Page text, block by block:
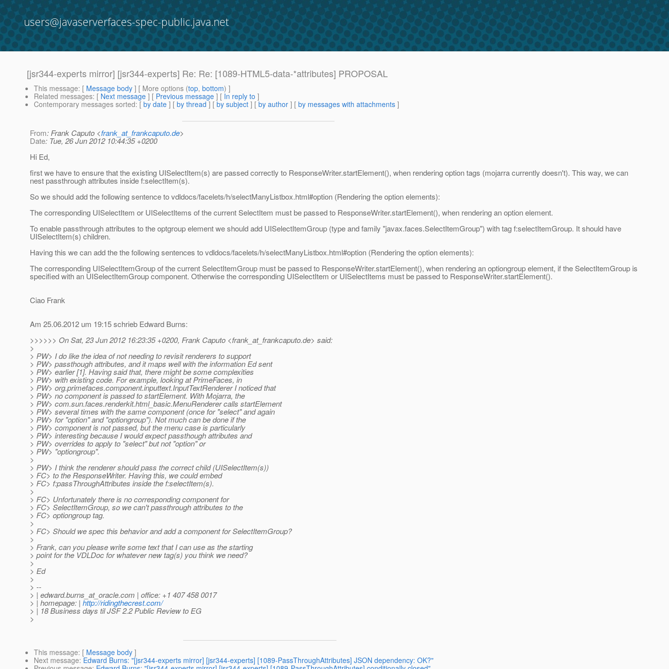
users@javaserverfaces-spec-public.java.net
[jsr344-experts mirror] [jsr344-experts] Re: Re: [1089-HTML5-data-*attributes] PROPOSAL
This message: [ Message body ] [ More options (top, bottom) ]
Related messages: [ Next message ] [ Previous message ] [ In reply to ]
Contemporary messages sorted: [ by date ] [ by thread ] [ by subject ] [ by author ] [ by messages with attachments ]
From: Frank Caputo <frank_at_frankcaputo.de>
Date: Tue, 26 Jun 2012 10:44:35 +0200
Hi Ed,
first we have to ensure that the existing UISelectItem(s) are passed correctly to ResponseWriter.startElement(), when rendering option tags (mojarra currently doesn't). This way, we can
nest passthrough attributes inside f:selectItem(s).
So we should add the following sentence to vdldocs/facelets/h/selectManyListbox.html#option (Rendering the option elements):
The corresponding UISelectItem or UISelectItems of the current SelectItem must be passed to ResponseWriter.startElement(), when rendering an option element.
To enable passthrough attributes to the optgroup element we should add UISelectItemGroup (type and family "javax.faces.SelectItemGroup") with tag f:selectItemGroup. It should have
UISelectItem(s) children.
Having this we can add the the following sentences to vdldocs/facelets/h/selectManyListbox.html#option (Rendering the option elements):
The corresponding UISelectItemGroup of the current SelectItemGroup must be passed to ResponseWriter.startElement(), when rendering an optiongroup element, if the SelectItemGroup is
specified with an UISelectItemGroup component. Otherwise the corresponding UISelectItem or UISelectItems must be passed to ResponseWriter.startElement().
Ciao Frank
Am 25.06.2012 um 19:15 schrieb Edward Burns:
>>>>>> On Sat, 23 Jun 2012 16:23:35 +0200, Frank Caputo <frank_at_frankcaputo.de> said:
>
> PW> I do like the idea of not needing to revisit renderers to support
> PW> passthough attributes, and it maps well with the information Ed sent
> PW> earlier [1]. Having said that, there might be some complexities
> PW> with existing code. For example, looking at PrimeFaces, in
> PW> org.primefaces.component.inputtext.InputTextRenderer I noticed that
> PW> no component is passed to startElement. With Mojarra, the
> PW> com.sun.faces.renderkit.html_basic.MenuRenderer calls startElement
> PW> several times with the same component (once for "select" and again
> PW> for "option" and "optiongroup"). Not much can be done if the
> PW> component is not passed, but the menu case is particularly
> PW> interesting because I would expect passthough attributes and
> PW> overrides to apply to "select" but not "option" or
> PW> "optiongroup".
>
> PW> I think the renderer should pass the correct child (UISelectItem(s))
> FC> to the ResponseWriter. Having this, we could embed
> FC> f:passThroughAttributes inside the f:selectItem(s).
>
> FC> Unfortunately there is no corresponding component for
> FC> SelectItemGroup, so we can't passthrough attributes to the
> FC> optiongroup tag.
>
> FC> Should we spec this behavior and add a component for SelectItemGroup?
>
> Frank, can you please write some text that I can use as the starting
> point for the VDLDoc for whatever new tag(s) you think we need?
>
> Ed
>
> --
> | edward.burns_at_oracle.com | office: +1 407 458 0017
> | homepage: | http://ridingthecrest.com/
> | 18 Business days til JSF 2.2 Public Review to EG
>
This message: [ Message body ]
Next message: Edward Burns: "[jsr344-experts mirror] [jsr344-experts] [1089-PassThroughAttributes] JSON dependency: OK?"